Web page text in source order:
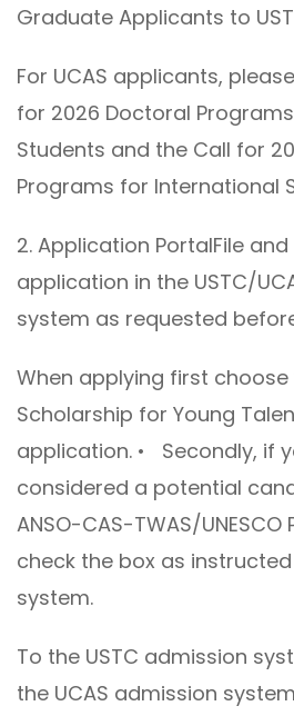
Graduate Applicants to
For UCAS applicants,
for 2026 Doctoral
Students and the Call for
Programs for International
2. Application PortalFile
application in the USTC/
system as requested
When applying first choose
Scholarship for Young
application. • Secondly, if
considered a potential
ANSO-CAS-TWAS/UNESCO
check the box as
system.
To the USTC admission
the UCAS admission